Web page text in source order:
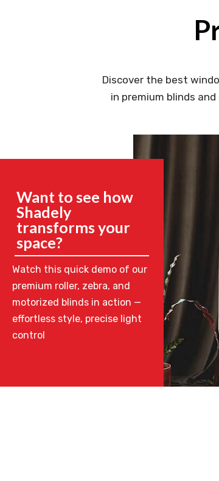
Discover the best
in premium blinds
Want to see how
Shadely
transforms your
space?
Watch this quick demo of our
premium roller, zebra, and
motorized blinds in action —
effortless style, precise light
control